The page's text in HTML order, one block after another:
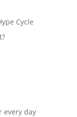
Cycle
every day